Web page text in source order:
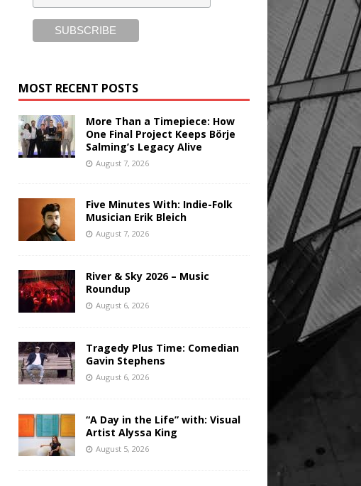
MOST RECENT POSTS
More Than a Timepiece: How
One Final Project Keeps Börje
Salming’s Legacy Alive
August 7, 2026
Five Minutes With: Indie-Folk
Musician Erik Bleich
August 7, 2026
River & Sky 2026 – Music
Roundup
August 6, 2026
Tragedy Plus Time: Comedian
Gavin Stephens
August 6, 2026
“A Day in the Life” with: Visual
Artist Alyssa King
August 5, 2026